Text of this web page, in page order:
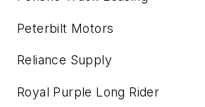
Peterbilt Motors
Reliance Supply
Royal Purple Long Rider